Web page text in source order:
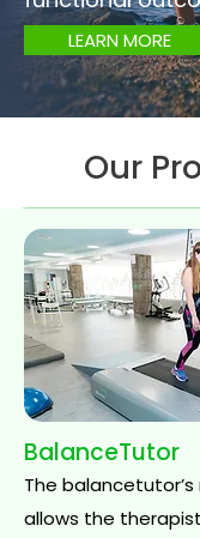
LEARN MORE
Our
BalanceTutor
The
allows the